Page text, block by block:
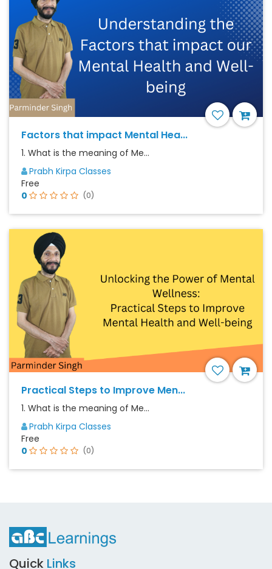
Factors that impact Mental Hea...
1. What is the meaning of Me...
Prabh Kirpa Classes
Free
0
(0)
Practical Steps to Improve Men...
1. What is the meaning of Me...
Prabh Kirpa Classes
Free
0
(0)
Quick Links